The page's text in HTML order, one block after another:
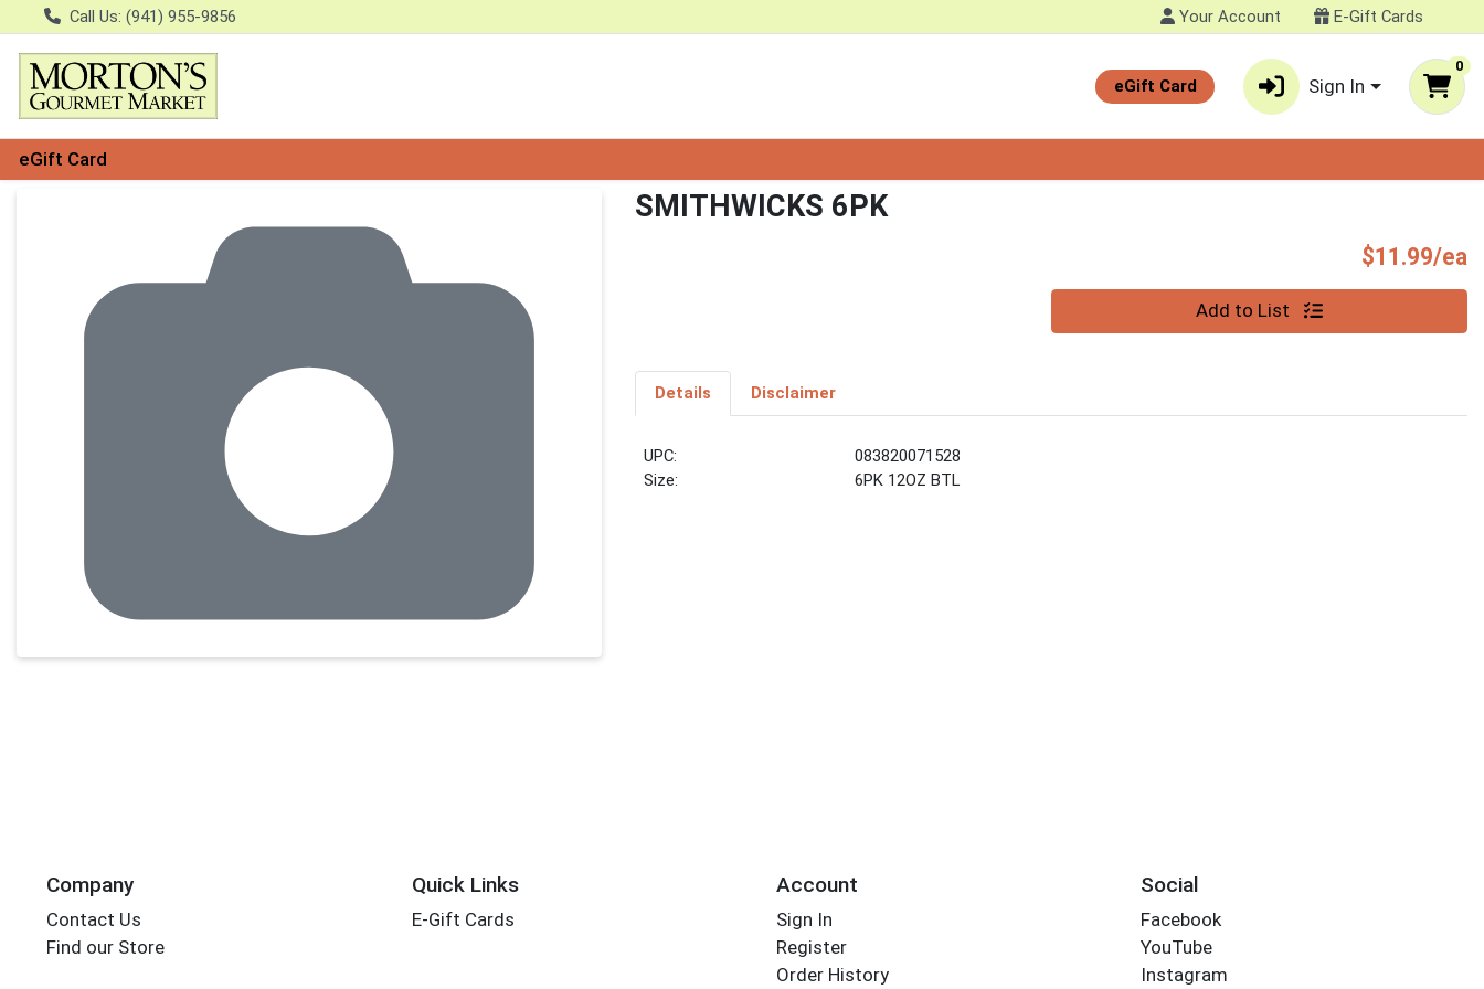
Call Us: (941) 955-9856 Your Account E-Gift Cards
eGift Card Sign In
0
eGift Card
SMITHWICKS 6PK
$11.99/ea
Add to List
Details Disclaimer
UPC:
083820071528
Size:
6PK 12OZ BTL
Company
Contact Us
Find our Store
Quick Links
E-Gift Cards
Account
Sign In
Register
Order History
Social
Facebook
YouTube
Instagram